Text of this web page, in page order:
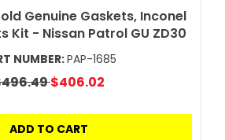
Genuine Gaskets, Inconel
Kit - Nissan Patrol GU ZD30
NUMBER:PAP-1685
$406.02
ADD TO CART